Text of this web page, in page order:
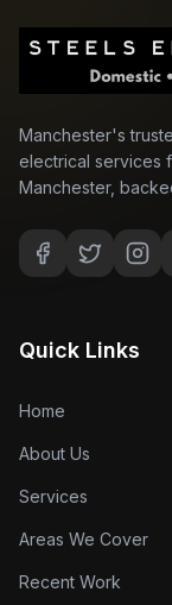
Manchester's
electrical services
Manchester,
Quick Links
Home
About Us
Services
Areas We Cover
Recent Work